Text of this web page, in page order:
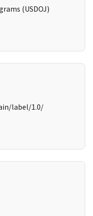
(USDOJ)
label/1.0/